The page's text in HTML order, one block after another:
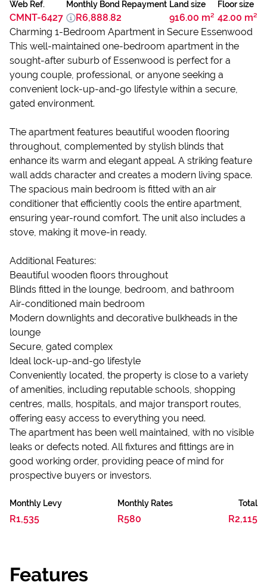
Web Ref.
CMNT-6427
Land size
916.00 m²
Floor size
42.00 m²
Monthly Bond Repayment
R6,888.82
Charming 1-Bedroom Apartment in Secure Essenwood
This well-maintained one-bedroom apartment in the
sought-after suburb of Essenwood is perfect for a
young couple, professional, or anyone seeking a
convenient lock-up-and-go lifestyle within a secure,
gated environment.
The apartment features beautiful wooden flooring
throughout, complemented by stylish blinds that
enhance its warm and elegant appeal. A striking feature
wall adds character and creates a modern living space.
The spacious main bedroom is fitted with an air
conditioner that efficiently cools the entire apartment,
ensuring year-round comfort. The unit also includes a
stove, making it move-in ready.
Additional Features:
Beautiful wooden floors throughout
Blinds fitted in the lounge, bedroom, and bathroom
Air-conditioned main bedroom
Modern downlights and decorative bulkheads in the
lounge
Secure, gated complex
Ideal lock-up-and-go lifestyle
Conveniently located, the property is close to a variety
of amenities, including reputable schools, shopping
centres, malls, hospitals, and major transport routes,
offering easy access to everything you need.
The apartment has been well maintained, with no visible
leaks or defects noted. All fixtures and fittings are in
good working order, providing peace of mind for
prospective buyers or investors.
Monthly Levy
R1,535
Monthly Rates
R580
Total
R2,115
Features